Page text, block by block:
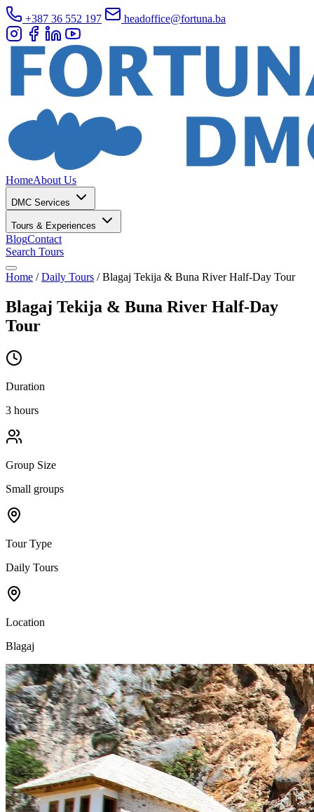
+387 36 552 197 headoffice@fortuna.ba
HomeAbout Us
DMC Services
Tours & Experiences
BlogContact
Search Tours
Home / Daily Tours / Blagaj Tekija & Buna River Half-Day Tour
Blagaj Tekija & Buna River Half-Day
Tour
Duration
3 hours
Group Size
Small groups
Tour Type
Daily Tours
Location
Blagaj